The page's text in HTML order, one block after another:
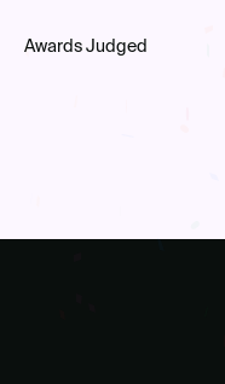
Awards Judged